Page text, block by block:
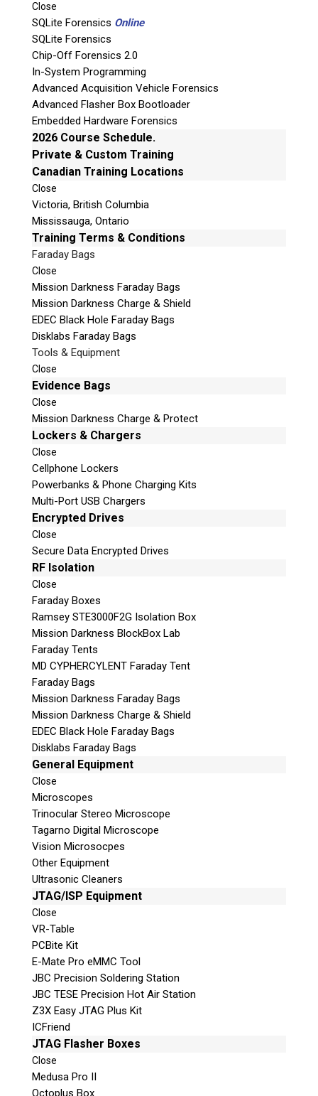
Close
SQLite Forensics Online
SQLite Forensics
Chip-Off Forensics 2.0
In-System Programming
Advanced Acquisition Vehicle Forensics
Advanced Flasher Box Bootloader
Embedded Hardware Forensics
2026 Course Schedule.
Private & Custom Training
Canadian Training Locations
Close
Victoria, British Columbia
Mississauga, Ontario
Training Terms & Conditions
Faraday Bags
Close
Mission Darkness Faraday Bags
Mission Darkness Charge & Shield
EDEC Black Hole Faraday Bags
Disklabs Faraday Bags
Tools & Equipment
Close
Evidence Bags
Close
Mission Darkness Charge & Protect
Lockers & Chargers
Close
Cellphone Lockers
Powerbanks & Phone Charging Kits
Multi-Port USB Chargers
Encrypted Drives
Close
Secure Data Encrypted Drives
RF Isolation
Close
Faraday Boxes
Ramsey STE3000F2G Isolation Box
Mission Darkness BlockBox Lab
Faraday Tents
MD CYPHERCYLENT Faraday Tent
Faraday Bags
Mission Darkness Faraday Bags
Mission Darkness Charge & Shield
EDEC Black Hole Faraday Bags
Disklabs Faraday Bags
General Equipment
Close
Microscopes
Trinocular Stereo Microscope
Tagarno Digital Microscope
Vision Microsocpes
Other Equipment
Ultrasonic Cleaners
JTAG/ISP Equipment
Close
VR-Table
PCBite Kit
E-Mate Pro eMMC Tool
JBC Precision Soldering Station
JBC TESE Precision Hot Air Station
Z3X Easy JTAG Plus Kit
ICFriend
JTAG Flasher Boxes
Close
Medusa Pro II
Octoplus Box
P
l
e
a
s
e
l
e
a
v
e
t
h
i
s
f
i
e
l
d
e
m
p
t
y
.
Phone: 250-893-6125
Email:info@teeltechcanada.com
Mailing Address
Saanich, British Columbia
Canada V8Z 3B8
Please Note:
Privacy Policy
Sign-up for our monthly newsletter and
dates and more!
Join the Conversation
Join Here!
© 2026 Teel Technologies Canada